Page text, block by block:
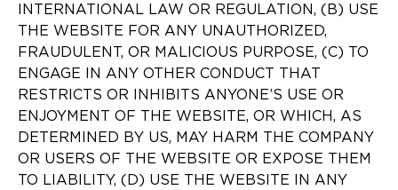
INTERNATIONAL LAW OR REGULATION, (B) USE
THE WEBSITE FOR ANY UNAUTHORIZED,
FRAUDULENT, OR MALICIOUS PURPOSE, (C) TO
ENGAGE IN ANY OTHER CONDUCT THAT
RESTRICTS OR INHIBITS ANYONE’S USE OR
ENJOYMENT OF THE WEBSITE, OR WHICH, AS
DETERMINED BY US, MAY HARM THE COMPANY
OR USERS OF THE WEBSITE OR EXPOSE THEM
TO LIABILITY, (D) USE THE WEBSITE IN ANY